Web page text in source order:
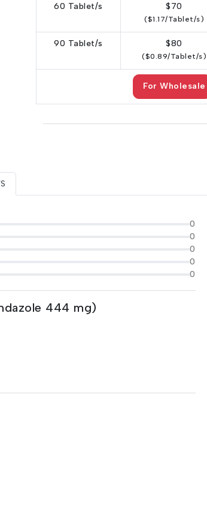
60 Tablet/s $70
($1.17/Tablet/s)
90 Tablet/s $80
($0.89/Tablet/s)
For Wholesale
0
0
0
0
0
444 mg)